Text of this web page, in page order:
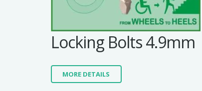
Locking Bolts 4.9mm
MORE DETAILS